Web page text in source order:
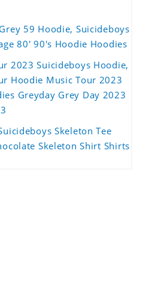
59 Hoodie, Suicideboys
80' 90's Hoodie Hoodies
2023 Suicideboys Hoodie,
Hoodie Music Tour 2023
Greyday Grey Day 2023
Skeleton Tee
Skeleton Shirt Shirts